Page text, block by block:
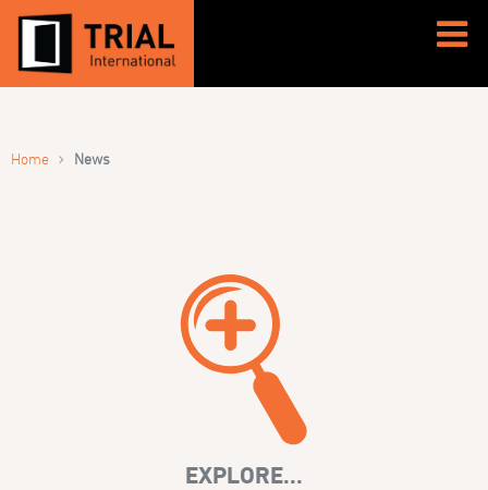
Home › News
EXPLORE...